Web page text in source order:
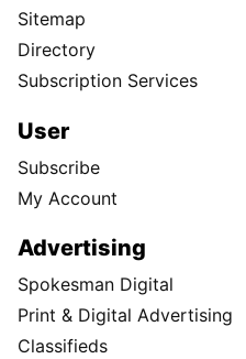
Sitemap
Directory
Subscription Services
User
Subscribe
My Account
Advertising
Spokesman Digital
Print & Digital Advertising
Classifieds